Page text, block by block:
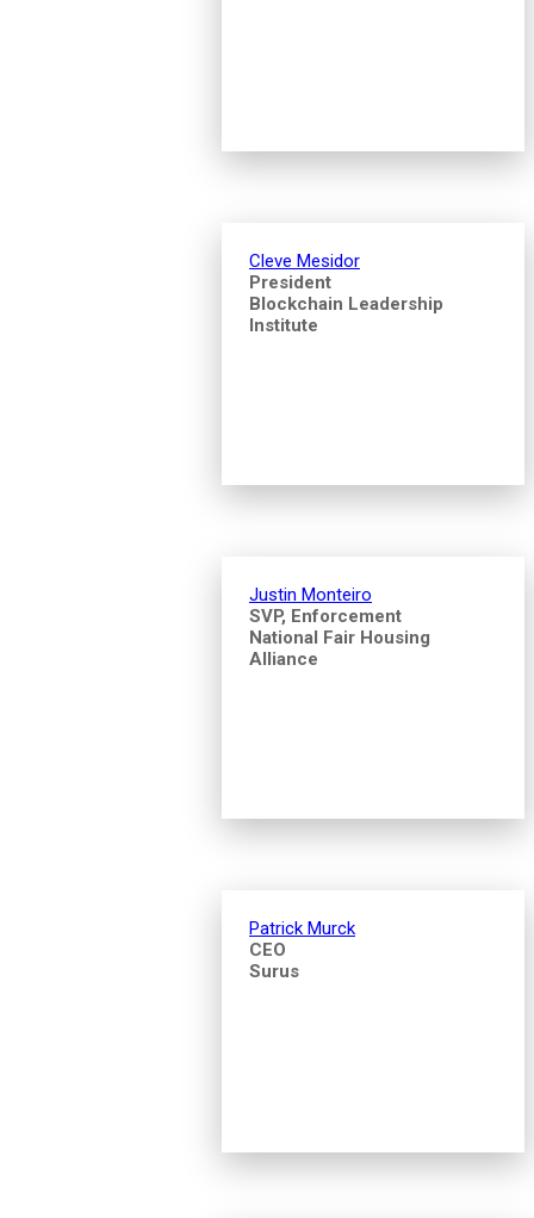
Cleve Mesidor
President
Blockchain Leadership
Institute
Justin Monteiro
SVP, Enforcement
National Fair Housing
Alliance
Patrick Murck
CEO
Surus